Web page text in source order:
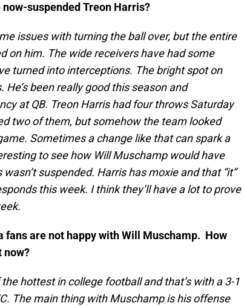
suspended Treon Harris?
issues with turning the ball over, but the entire
on him. The wide receivers have had some
turned into interceptions. The bright spot on
been really good this season and
at QB. Treon Harris had four throws Saturday
two of them, but somehow the team looked
Sometimes a change like that can spark a
to see how Will Muschamp would have
suspended. Harris has moxie and that “it”
this week. I think they’ll have a lot to prove
fans are not happy with Will Muschamp. How
now?
hottest in college football and that’s with a 3-1
The main thing with Muschamp is his offense